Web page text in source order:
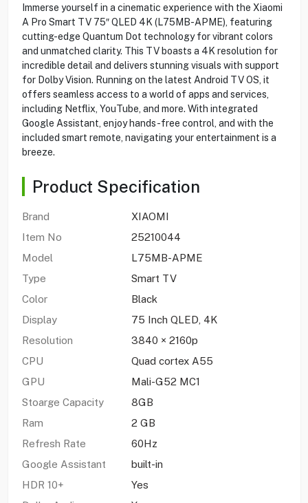
Immerse yourself in a cinematic experience with the Xiaomi
A Pro Smart TV 75″ QLED 4K (L75MB-APME), featuring
cutting-edge Quantum Dot technology for vibrant colors
and unmatched clarity. This TV boasts a 4K resolution for
incredible detail and delivers stunning visuals with support
for Dolby Vision. Running on the latest Android TV OS, it
offers seamless access to a world of apps and services,
including Netflix, YouTube, and more. With integrated
Google Assistant, enjoy hands-free control, and with the
included smart remote, navigating your entertainment is a
breeze.
Product Specification
Brand
XIAOMI
Item No
25210044
Model
L75MB-APME
Type
Smart TV
Color
Black
Display
75 Inch QLED, 4K
Resolution
3840 × 2160p
CPU
Quad cortex A55
GPU
Mali-G52 MC1
Stoarge Capacity
8GB
Ram
2 GB
Refresh Rate
60Hz
Google Assistant
built-in
HDR 10+
Yes